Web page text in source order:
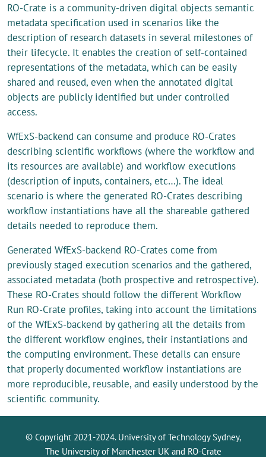
RO-Crate is a community-driven digital objects semantic
metadata specification used in scenarios like the
description of research datasets in several milestones of
their lifecycle. It enables the creation of self-contained
representations of the metadata, which can be easily
shared and reused, even when the annotated digital
objects are publicly identified but under controlled
access.
WfExS-backend can consume and produce RO-Crates
describing scientific workflows (where the workflow and
its resources are available) and workflow executions
(description of inputs, containers, etc…). The ideal
scenario is where the generated RO-Crates describing
workflow instantiations have all the shareable gathered
details needed to reproduce them.
Generated WfExS-backend RO-Crates come from
previously staged execution scenarios and the gathered,
associated metadata (both prospective and retrospective).
These RO-Crates should follow the different Workflow
Run RO-Crate profiles, taking into account the limitations
of the WfExS-backend by gathering all the details from
the different workflow engines, their instantiations and
the computing environment. These details can ensure
that properly documented workflow instantiations are
more reproducible, reusable, and easily understood by the
scientific community.
© Copyright 2021-2024. University of Technology Sydney,
The University of Manchester UK and RO-Crate